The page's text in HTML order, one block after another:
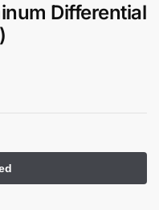
Differential